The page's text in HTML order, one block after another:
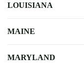
LOUISIANA
MAINE
MARYLAND